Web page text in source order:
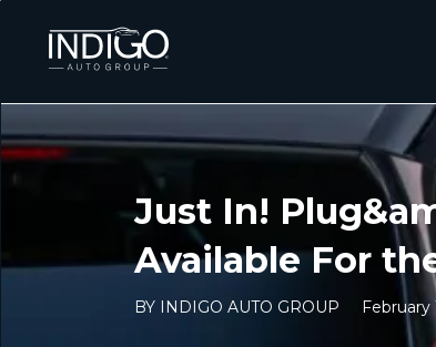
Just In!
Available For
BY INDIGO AUTO GROUP February